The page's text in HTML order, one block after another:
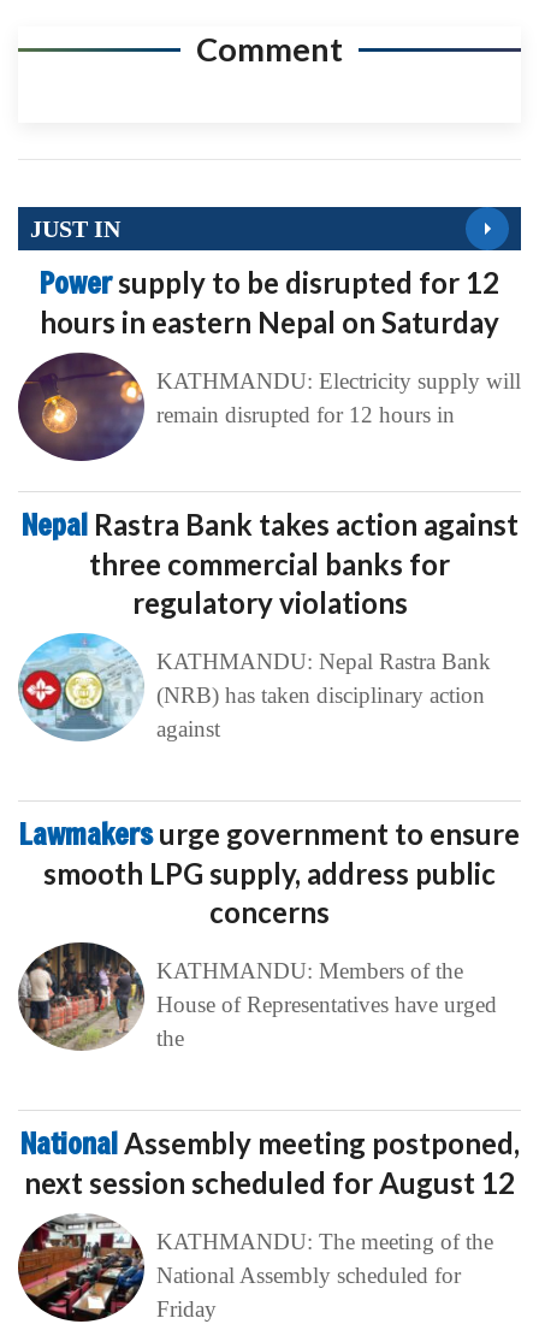
Comment
JUST IN
Powersupply to be disrupted for 12
hours in eastern Nepal on Saturday
KATHMANDU: Electricity supply will
remain disrupted for 12 hours in
Nepal Rastra Bank takes action against
three commercial banks for
regulatory violations
KATHMANDU: Nepal Rastra Bank
(NRB) has taken disciplinary action
against
Lawmakersurge government to ensure
smooth LPG supply, address public
concerns
KATHMANDU: Members of the
House of Representatives have urged
the
NationalAssembly meeting postponed,
next session scheduled for August 12
KATHMANDU: The meeting of the
National Assembly scheduled for
Friday